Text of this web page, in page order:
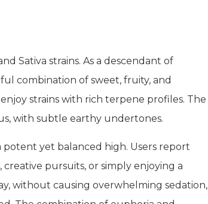
Sativa strains. As a descendant of
combination of sweet, fruity, and
strains with rich terpene profiles. The
with subtle earthy undertones.
potent yet balanced high. Users report
pursuits, or simply enjoying a
without causing overwhelming sedation,